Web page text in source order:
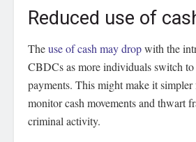
Reduced use of
Theuse of cash may dropwith the
CBDCs as more individuals switch
payments. This might make it
monitor cash movements and thwart
criminal activity.